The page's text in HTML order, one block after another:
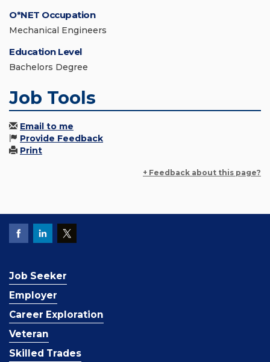
O*NET Occupation
Mechanical Engineers
Education Level
Bachelors Degree
Job Tools
Email to me
Provide Feedback
Print
+ Feedback about this page?
Job Seeker
Employer
Career Exploration
Veteran
Skilled Trades